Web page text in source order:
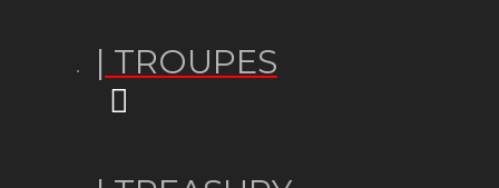
| TROUPES